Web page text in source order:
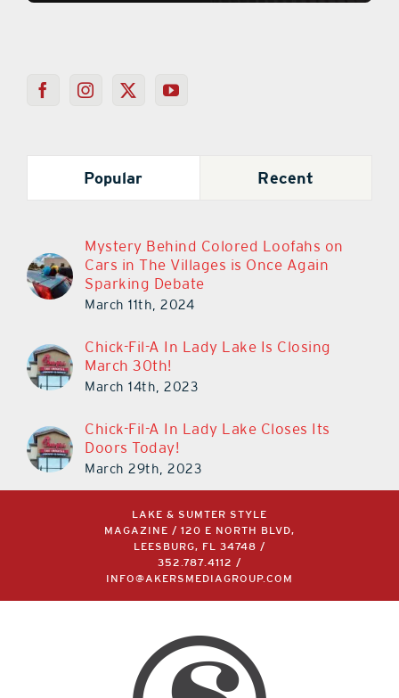
Popular Recent
Mystery Behind Colored Loofahs on
Cars in The Villages is Once Again
Sparking Debate
March 11th, 2024
Chick-Fil-A In Lady Lake Is Closing
March 30th!
March 14th, 2023
Chick-Fil-A In Lady Lake Closes Its
Doors Today!
March 29th, 2023
LAKE & SUMTER STYLE
MAGAZINE / 120 E NORTH BLVD,
LEESBURG, FL 34748 /
352.787.4112
/
INFO@AKERSMEDIAGROUP.COM